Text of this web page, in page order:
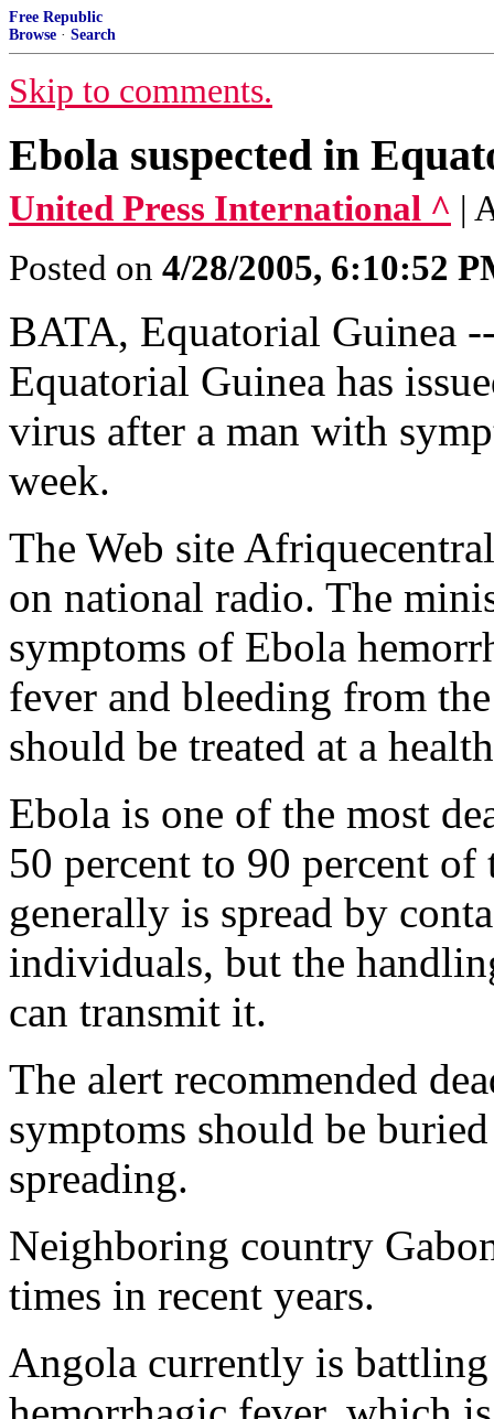
Free Republic
Browse · Search
Skip to comments.
Ebola suspected in
United Press International ^ |
Posted on 4/28/2005, 6:10:52
BATA, Equatorial Guinea
Equatorial Guinea has
virus after a man with
week.
The Web site
on national radio. The
symptoms of Ebola
fever and bleeding from
should be treated at a
Ebola is one of the most
50 percent to 90 percent
generally is spread by
individuals, but the
can transmit it.
The alert recommended
symptoms should be
spreading.
Neighboring country
times in recent years.
Angola currently is